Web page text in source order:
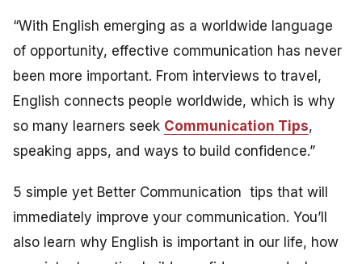
“With English emerging as a worldwide language
of opportunity, effective communication has never
been more important. From interviews to travel,
English connects people worldwide, which is why
so many learners seek Communication Tips,
speaking apps, and ways to build confidence.”
5 simple yet Better Communication tips that will
immediately improve your communication. You’ll
also learn why English is important in our life, how